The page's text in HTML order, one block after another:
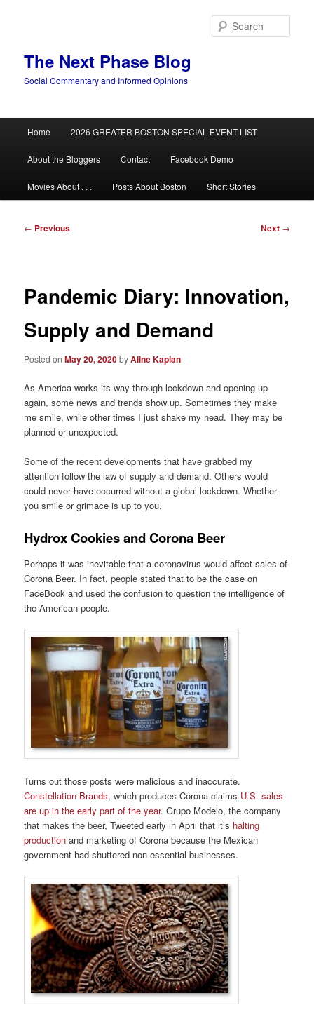
The Next Phase Blog
Social Commentary and Informed Opinions
Home 2026 GREATER BOSTON SPECIAL EVENT LIST
About the Bloggers Contact Facebook Demo
Movies About . . . Posts About Boston Short Stories
Post
← Previous Next →
Pandemic Diary: Innovation,
Supply and Demand
Posted onMay 20, 2020byAline Kaplan
As America works its way through lockdown and opening up
again, some news and trends show up. Sometimes they make
me smile, while other times I just shake my head. They may be
planned or unexpected.
Some of the recent developments that have grabbed my
attention follow the law of supply and demand. Others would
could never have occurred without a global lockdown. Whether
you smile or grimace is up to you.
Hydrox Cookies and Corona Beer
Perhaps it was inevitable that a coronavirus would affect sales of
Corona Beer. In fact, people stated that to be the case on
FaceBook and used the confusion to question the intelligence of
the American people.
Turns out those posts were malicious and inaccurate.
Constellation Brands, which produces Corona claims U.S. sales
are up in the early part of the year. Grupo Modelo, the company
that makes the beer, Tweeted early in April that it’s halting
production and marketing of Corona because the Mexican
government had shuttered non-essential businesses.